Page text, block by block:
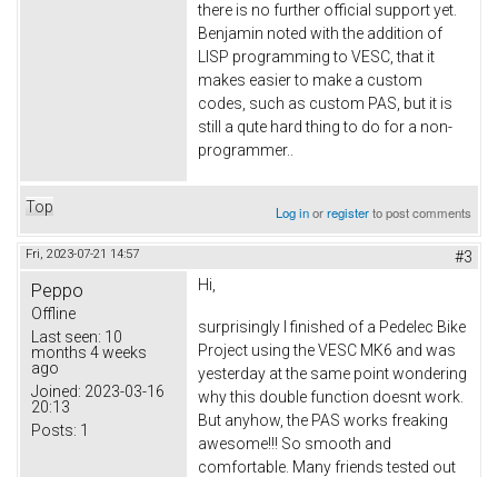
there is no further official support yet.
Benjamin noted with the addition of
LISP programming to VESC, that it
makes easier to make a custom
codes, such as custom PAS, but it is
still a qute hard thing to do for a non-
programmer..
Top Log inorregisterto post comments
Fri, 2023-07-21 14:57 #3
Peppo
Offline
Last seen: 10
months 4 weeks
ago
Joined: 2023-03-16
20:13
Posts: 1
Hi,
surprisingly I finished of a Pedelec Bike
Project using the VESC MK6 and was
yesterday at the same point wondering
why this double function doesnt work.
But anyhow, the PAS works freaking
awesome!!! So smooth and
comfortable. Many friends tested out